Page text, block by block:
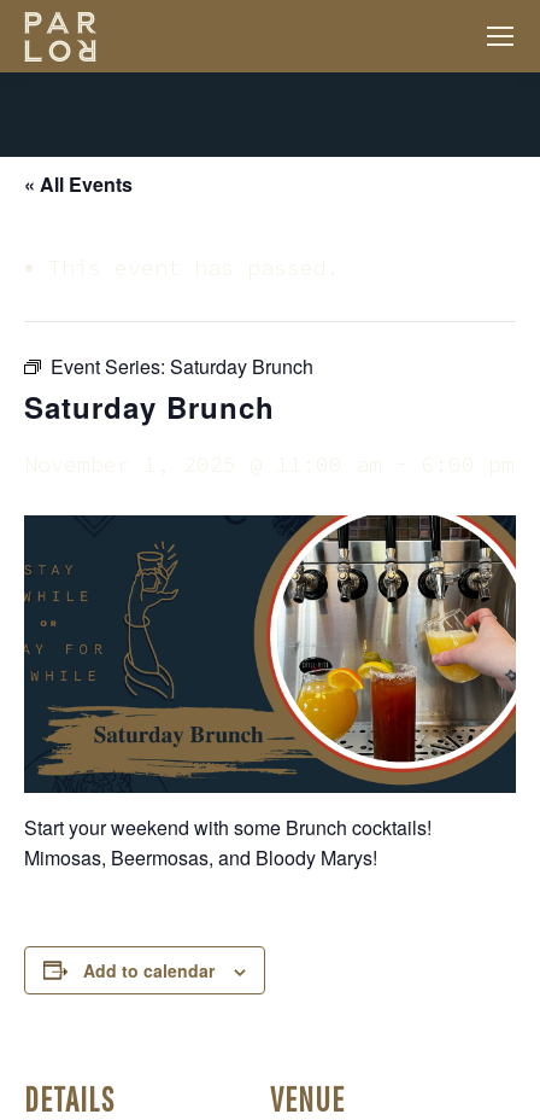
« All Events
This event has passed.
Event Series: Saturday Brunch
Saturday Brunch
November 1, 2025 @ 11:00 am 6:00 pm
Start your weekend with some Brunch cocktails!
Mimosas, Beermosas, and Bloody Marys!
Add to calendar
DETAILS VENUE